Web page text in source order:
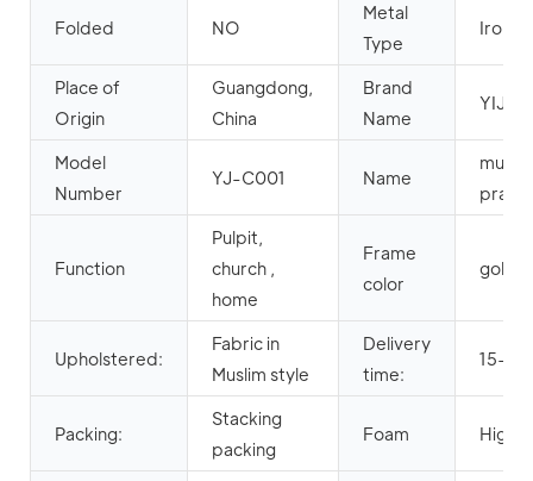
Folded NO
Metal
Type
Iron
Place of
Origin
Guangdong,
China
Brand
Name
YIJIN
Model
Number
YJ-C001 Name
Function
Pulpit,
church ,
home
Frame
color
gold/
Upholstered:
Fabric in
Muslim style
Delivery
time:
15-25
Packing:
Stacking
packing
Foam High